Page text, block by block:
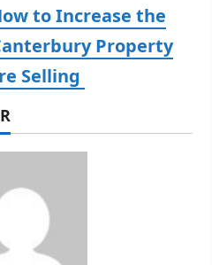
to Increase the
Property
Selling